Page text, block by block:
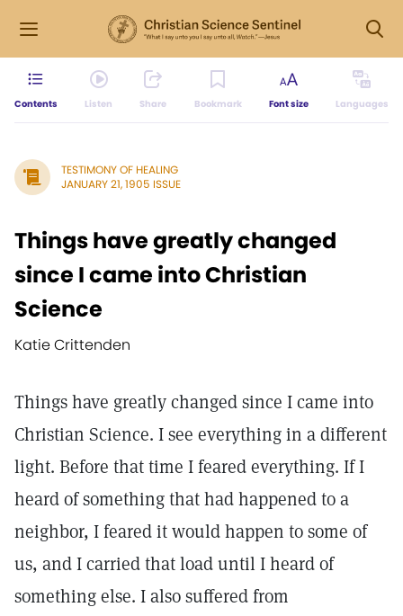
Contents Listen Share Bookmark Font size Languages
TESTIMONY OF HEALING
JANUARY 21, 1905 ISSUE
Things have greatly changed
since I came into Christian
Science
Katie Crittenden
Things have greatly changed since I came into
Christian Science. I see everything in a different
light. Before that time I feared everything. If I
heard of something that had happened to a
neighbor, I feared it would happen to some of
us, and I carried that load until I heard of
something else. I also suffered from